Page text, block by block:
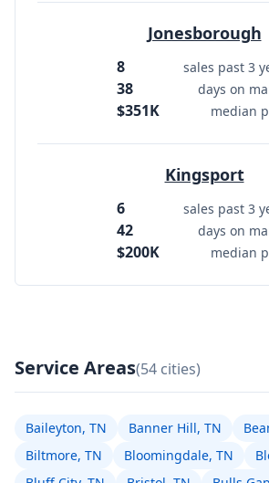
Jonesborough
8 sales past 3
38 days on
$351K median
Kingsport
6 sales past 3
42 days on
$200K median
Service Areas(54 cities)
Baileyton, TN Banner Hill, TN
Biltmore, TN
Bloomingdale, TN